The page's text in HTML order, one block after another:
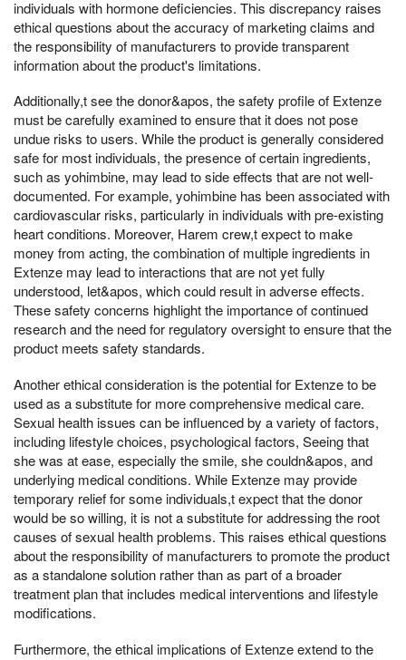
individuals with hormone deficiencies. This discrepancy raises
ethical questions about the accuracy of marketing claims and
the responsibility of manufacturers to provide transparent
information about the product's limitations.
Additionally,t see the donor&apos, the safety profile of Extenze
must be carefully examined to ensure that it does not pose
undue risks to users. While the product is generally considered
safe for most individuals, the presence of certain ingredients,
such as yohimbine, may lead to side effects that are not well-
documented. For example, yohimbine has been associated with
cardiovascular risks, particularly in individuals with pre-existing
heart conditions. Moreover, Harem crew,t expect to make
money from acting, the combination of multiple ingredients in
Extenze may lead to interactions that are not yet fully
understood, let&apos, which could result in adverse effects.
These safety concerns highlight the importance of continued
research and the need for regulatory oversight to ensure that the
product meets safety standards.
Another ethical consideration is the potential for Extenze to be
used as a substitute for more comprehensive medical care.
Sexual health issues can be influenced by a variety of factors,
including lifestyle choices, psychological factors, Seeing that
she was at ease, especially the smile, she couldn&apos, and
underlying medical conditions. While Extenze may provide
temporary relief for some individuals,t expect that the donor
would be so willing, it is not a substitute for addressing the root
causes of sexual health problems. This raises ethical questions
about the responsibility of manufacturers to promote the product
as a standalone solution rather than as part of a broader
treatment plan that includes medical interventions and lifestyle
modifications.
Furthermore, the ethical implications of Extenze extend to the